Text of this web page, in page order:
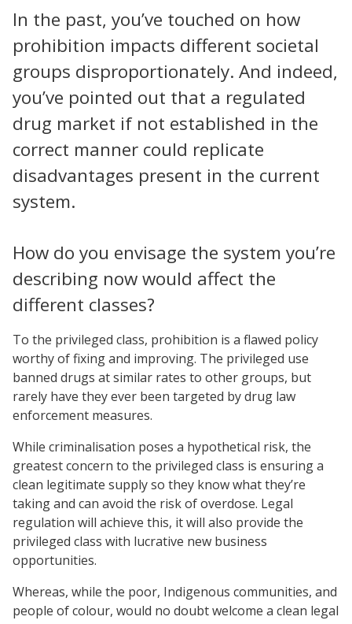
In the past, you’ve touched on how
prohibition impacts different societal
groups disproportionately. And indeed,
you’ve pointed out that a regulated
drug market if not established in the
correct manner could replicate
disadvantages present in the current
system.
How do you envisage the system you’re
describing now would affect the
different classes?
To the privileged class, prohibition is a flawed policy
worthy of fixing and improving. The privileged use
banned drugs at similar rates to other groups, but
rarely have they ever been targeted by drug law
enforcement measures.
While criminalisation poses a hypothetical risk, the
greatest concern to the privileged class is ensuring a
clean legitimate supply so they know what they’re
taking and can avoid the risk of overdose. Legal
regulation will achieve this, it will also provide the
privileged class with lucrative new business
opportunities.
Whereas, while the poor, Indigenous communities, and
people of colour, would no doubt welcome a clean legal